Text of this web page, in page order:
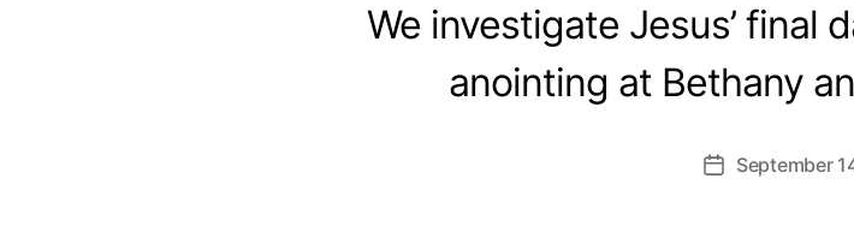
We investigate Jesus’ final
anointing at Bethany
PostSeptember